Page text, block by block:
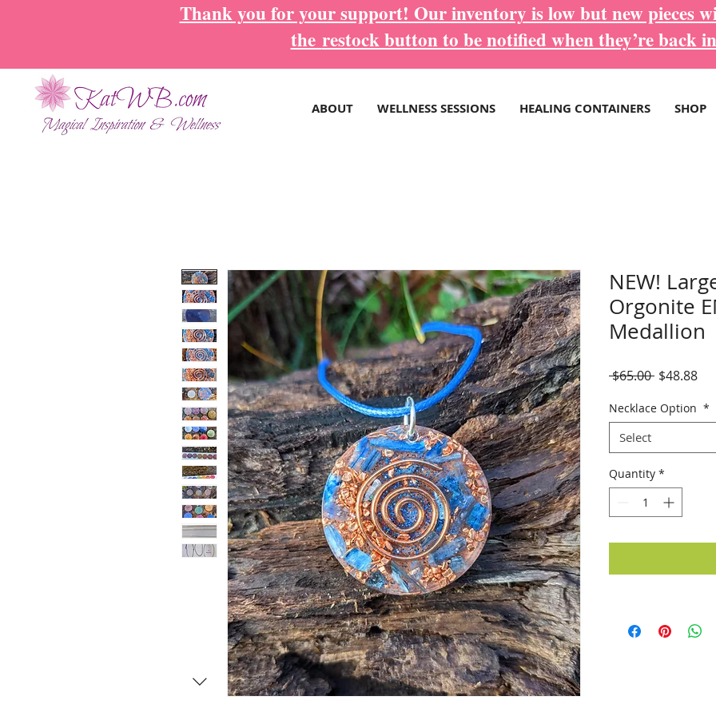
Thank you for your support! Our inventory is low but new pieces
the restock button to be notified when they’re back
ABOUT WELLNESS SESSIONS HEALING CONTAINERS SHOP
NEW!
Orgonite
Medallion
$65.00 Regular
$48.88Sale
Necklace Option *
Select
Quantity *